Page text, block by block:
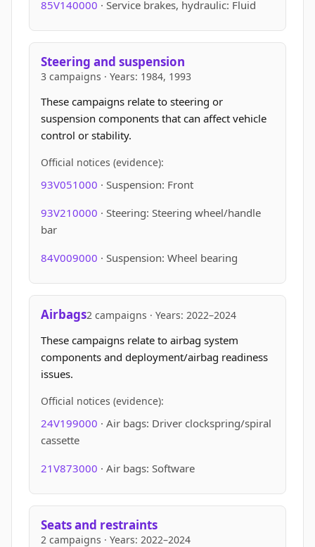
85V140000 · Service brakes, hydraulic: Fluid
Steering and suspension
3 campaigns · Years: 1984, 1993
These campaigns relate to steering or
suspension components that can affect vehicle
control or stability.
Official notices (evidence):
93V051000 · Suspension: Front
93V210000 · Steering: Steering wheel/handle
bar
84V009000 · Suspension: Wheel bearing
Airbags2 campaigns · Years: 2022–2024
These campaigns relate to airbag system
components and deployment/airbag readiness
issues.
Official notices (evidence):
24V199000 · Air bags: Driver clockspring/spiral
cassette
21V873000 · Air bags: Software
Seats and restraints
2 campaigns · Years: 2022–2024